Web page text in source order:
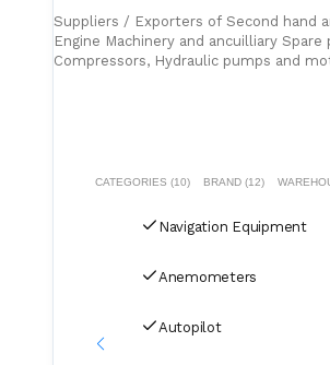
Suppliers / Exporters of Second hand
Engine Machinery and ancuilliary Spare parts of
Compressors, Hydraulic pumps and
CATEGORIES (10) BRAND (12)
Navigation Equipment
Anemometers
Autopilot